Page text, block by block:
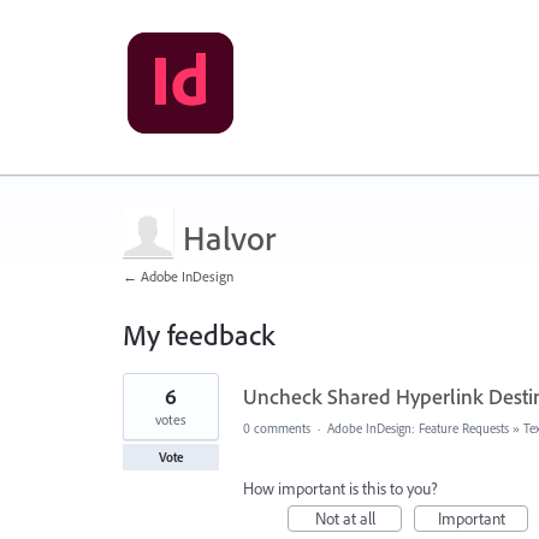
Halvor
← Adobe InDesign
My feedback
32
found
Uncheck Shared Hyperlink
6
votes
Vote
0 comments · Adobe InDesign: Feature Requests »
How important is this to you?
Not at all
Important